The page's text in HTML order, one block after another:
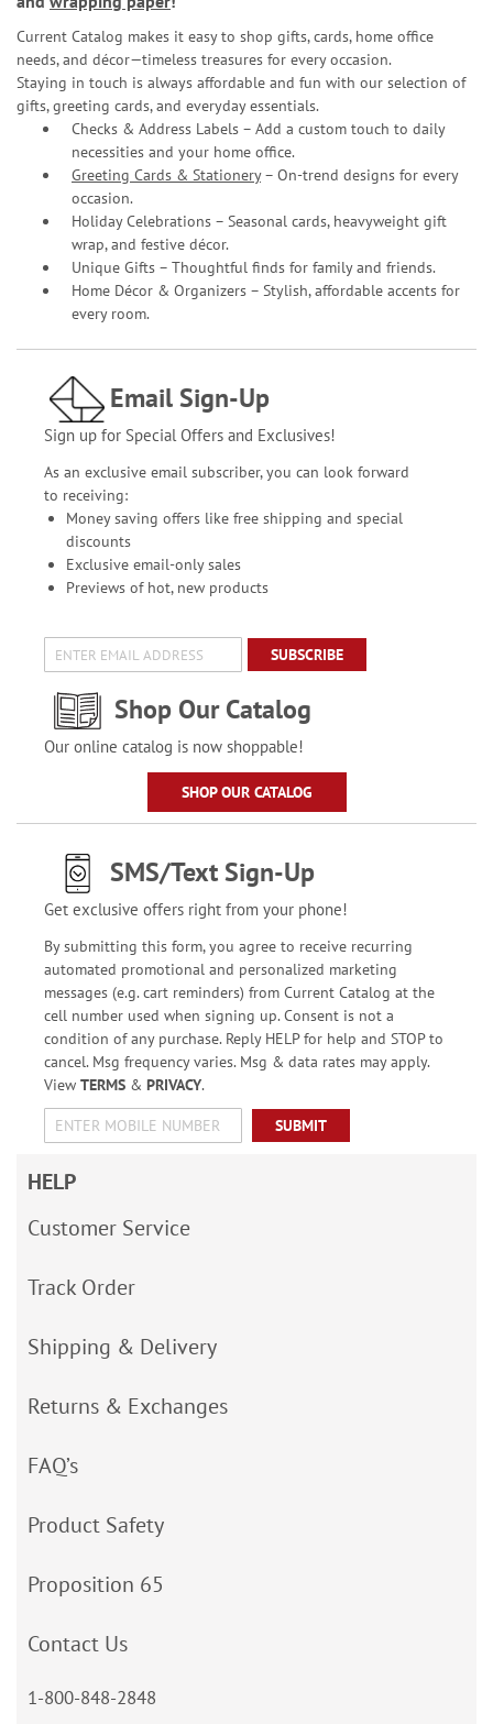
Current Catalog makes it easy to shop gifts, cards, home office
needs, and décor—timeless treasures for every occasion.
Staying in touch is always affordable and fun with our selection of
gifts, greeting cards, and everyday essentials.
Checks & Address Labels – Add a custom touch to daily
necessities and your home office.
Greeting Cards & Stationery– On-trend designs for every
occasion.
Holiday Celebrations – Seasonal cards, heavyweight gift
wrap, and festive décor.
Unique Gifts – Thoughtful finds for family and friends.
Home Décor & Organizers – Stylish, affordable accents for
every room.
Email Sign-Up
Sign up for Special Offers and Exclusives!
As an exclusive email subscriber, you can look forward
to receiving:
Money saving offers like free shipping and special
discounts
Exclusive email-only sales
Previews of hot, new products
SUBSCRIBE
Shop Our Catalog
Our online catalog is now shoppable!
SHOP OUR CATALOG
SMS/Text Sign-Up
Get exclusive offers right from your phone!
By submitting this form, you agree to receive recurring
automated promotional and personalized marketing
messages (e.g. cart reminders) from Current Catalog at the
cell number used when signing up. Consent is not a
condition of any purchase. Reply HELP for help and STOP to
cancel. Msg frequency varies. Msg & data rates may apply.
View TERMS& PRIVACY.
SUBMIT
HELP
Customer Service
Track Order
Shipping & Delivery
Returns & Exchanges
FAQ’s
Product Safety
Proposition 65
Contact Us
1-800-848-2848